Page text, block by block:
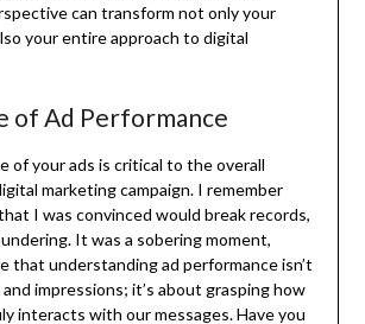
can transform not only your
your entire approach to digital
of Ad Performance
of your ads is critical to the overall
marketing campaign. I remember
I was convinced would break records,
It was a sobering moment,
that understanding ad performance isn’t
impressions; it’s about grasping how
interacts with our messages. Have you